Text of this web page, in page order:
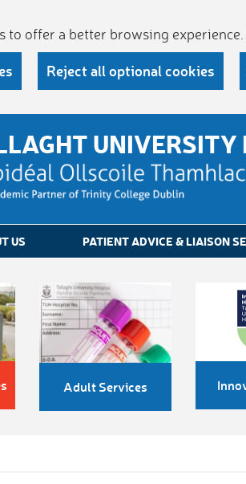
to offer a better browsing
Reject all optional cookies
UNIVERSITY
US PATIENT ADVICE & LIAISON
Adult Services